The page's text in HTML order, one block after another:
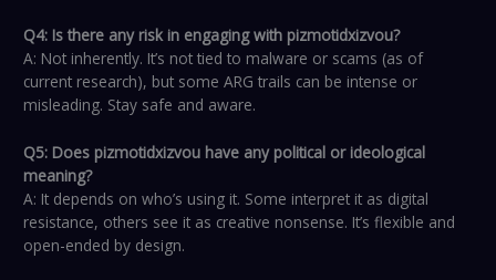
Q4: Is there any risk in engaging with pizmotidxizvou?
A: Not inherently. It’s not tied to malware or scams (as of
current research), but some ARG trails can be intense or
misleading. Stay safe and aware.
Q5: Does pizmotidxizvou have any political or ideological
meaning?
A: It depends on who’s using it. Some interpret it as digital
resistance, others see it as creative nonsense. It’s flexible and
open-ended by design.